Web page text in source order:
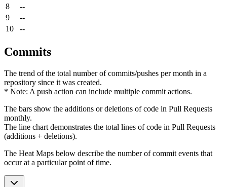
8
--
9
--
10
--
Commits
The trend of the total number of commits/pushes per month in a
repository since it was created.
* Note: A push action can include multiple commit actions.
The bars show the additions or deletions of code in Pull Requests
monthly.
The line chart demonstrates the total lines of code in Pull Requests
(additions + deletions).
The Heat Maps below describe the number of commit events that
occur at a particular point of time.